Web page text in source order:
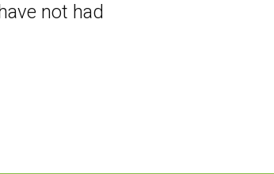
not had